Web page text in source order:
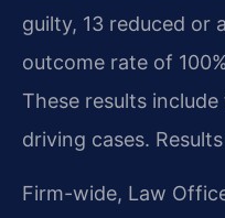
guilty, 13 reduced or
outcome rate of
These results
driving cases.
Firm-wide, Law